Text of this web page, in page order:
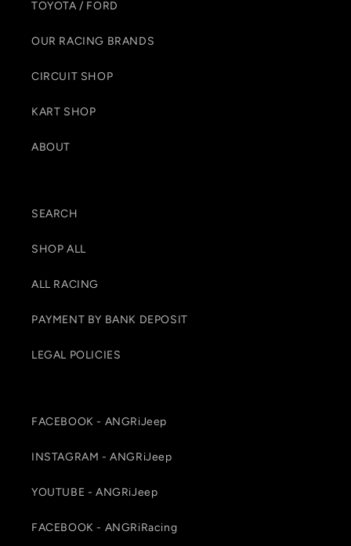
TOYOTA / FORD
OUR RACING BRANDS
CIRCUIT SHOP
KART SHOP
ABOUT
SEARCH
SHOP ALL
ALL RACING
PAYMENT BY BANK DEPOSIT
LEGAL POLICIES
FACEBOOK - ANGRiJeep
INSTAGRAM - ANGRiJeep
YOUTUBE - ANGRiJeep
FACEBOOK - ANGRiRacing